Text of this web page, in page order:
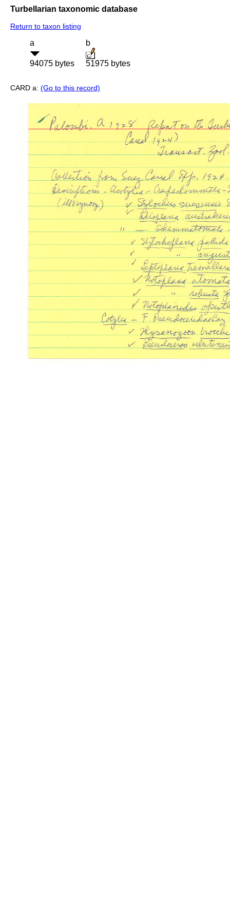
Turbellarian taxonomic database
Return to taxon listing
a
94075 bytes
b
51975 bytes
CARD a: (Go to this record)